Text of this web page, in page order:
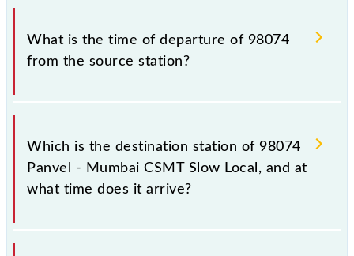
Mumbai CSMT Slow Local timetable before leaving
The Panvel - Mumbai CSMT Slow Local train number
is 98074.
What is the time of departure of 98074
from the source station?
The 98074 departs from its source station,
Chhatrapati Shivaji Maharaj Trm (CSMT), at 10:33.
Which is the destination station of 98074
Panvel - Mumbai CSMT Slow Local, and at
what time does it arrive?
The 98074 Panvel - Mumbai CSMT Slow Local